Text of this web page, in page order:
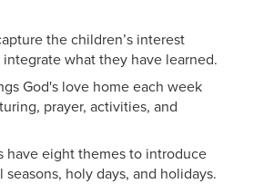
the children’s interest
what they have learned.
God's love home each week
prayer, activities, and
have eight themes to introduce
holy days, and holidays.